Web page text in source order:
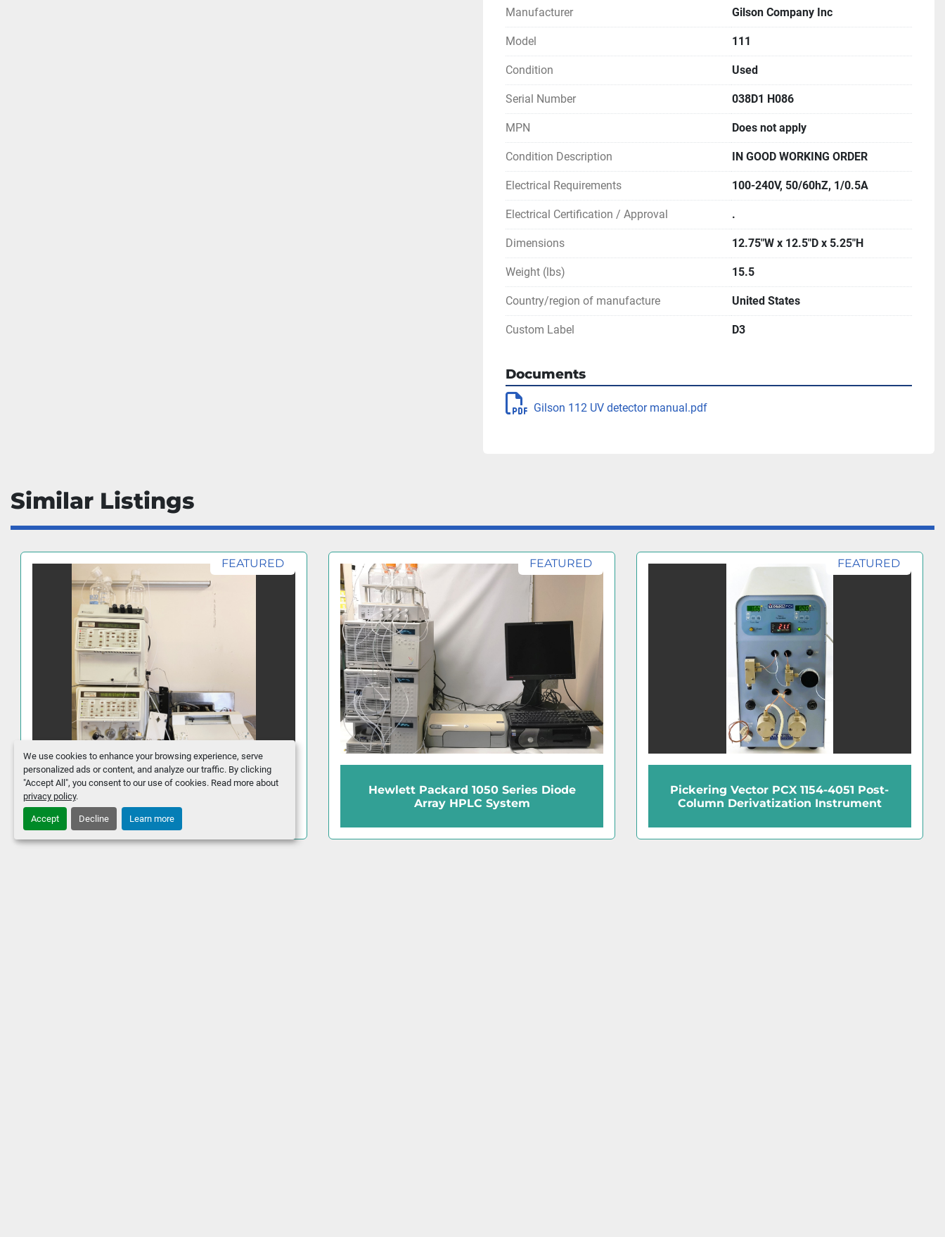
We use cookies to enhance your browsing experience, serve
personalized ads or content, and analyze our traffic. By clicking
"Accept All", you consent to our use of cookies. Read more about
privacy policy.
Accept Decline Learn more
Manufacturer Gilson Company Inc
Model 111
Condition Used
Serial Number 038D1 H086
MPN Does not apply
Condition Description IN GOOD WORKING ORDER
Electrical Requirements 100-240V, 50/60hZ, 1/0.5A
Electrical Certification / Approval .
Dimensions 12.75"W x 12.5"D x 5.25"H
Weight (lbs) 15.5
Country/region of manufacture United States
Custom Label D3
Documents
Gilson 112 UV detector manual.pdf
Similar Listings
FEATURED
Varian 9000 Series UV-Visible HPLC
FEATURED
Hewlett Packard 1050 Series Diode
Array HPLC System
FEATURED
Pickering Vector PCX 1154-4051 Post-
Column Derivatization Instrument